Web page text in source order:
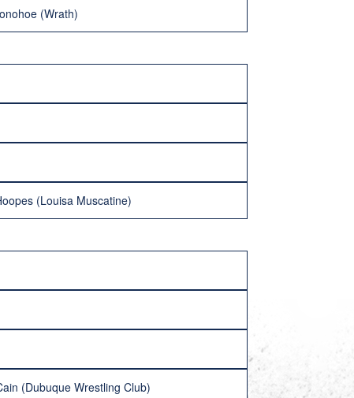
(Wrath)
(Louisa Muscatine)
(Dubuque Wrestling Club)